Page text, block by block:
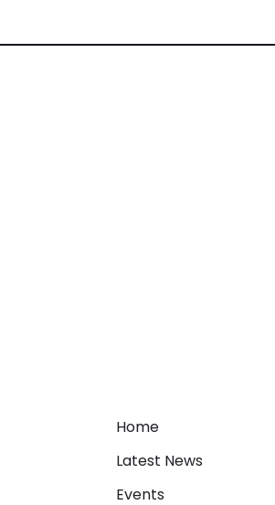
Home
Latest News
Events